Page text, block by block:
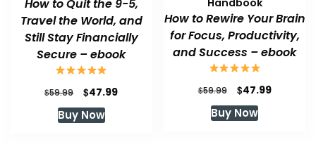
How to Quit the 9-5,
Travel the World, and
Still Stay Financially
Secure – ebook
$59.99
Original
price
was:
$47.99Current
Buy Now
How to Rewire Your Brain
for Focus, Productivity,
and Success – ebook
$59.99
Original
price
was:
$47.99Current
Buy Now